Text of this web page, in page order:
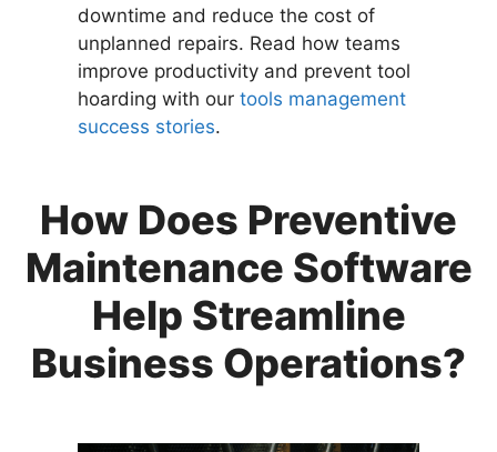
downtime and reduce the cost of
unplanned repairs. Read how teams
improve productivity and prevent tool
hoarding with our tools management
success stories.
How Does Preventive
Maintenance Software
Help Streamline
Business Operations?